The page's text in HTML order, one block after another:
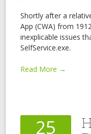
Shortly after a
App (CWA) from
inexplicable issues
SelfService.exe.
Read More →
25